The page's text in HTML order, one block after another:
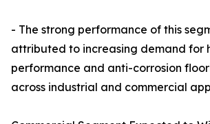
- The strong performance of this
attributed to increasing demand for
performance and anti-corrosion
across industrial and commercial